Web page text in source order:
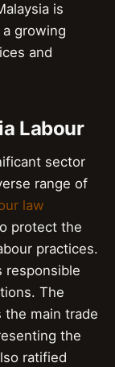
is
growing
and
Labour
sector
range of
law
protect the
practices.
responsible
The
the main trade
the
ratified